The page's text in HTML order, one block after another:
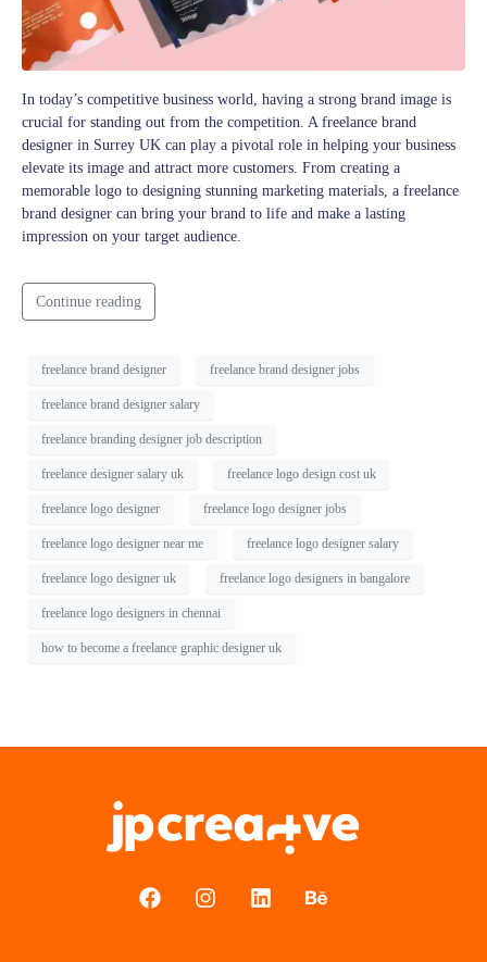
In today’s competitive business world, having a strong brand image is
crucial for standing out from the competition. A freelance brand
designer in Surrey UK can play a pivotal role in helping your business
elevate its image and attract more customers. From creating a
memorable logo to designing stunning marketing materials, a freelance
brand designer can bring your brand to life and make a lasting
impression on your target audience.
Continue reading
freelance brand designer freelance brand designer jobs
freelance brand designer salary
freelance branding designer job description
freelance designer salary uk freelance logo design cost uk
freelance logo designer freelance logo designer jobs
freelance logo designer near me freelance logo designer salary
freelance logo designer uk freelance logo designers in bangalore
freelance logo designers in chennai
how to become a freelance graphic designer uk